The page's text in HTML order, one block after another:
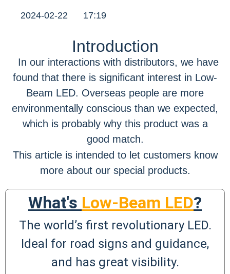
2024-02-22 17:19
Introduction
In our interactions with distributors, we have
found that there is significant interest in Low-
Beam LED. Overseas people are more
environmentally conscious than we expected,
which is probably why this product was a
good match.
This article is intended to let customers know
more about our special products.
What's Low-Beam LED?
The world’s first revolutionary LED.
Ideal for road signs and guidance,
and has great visibility.